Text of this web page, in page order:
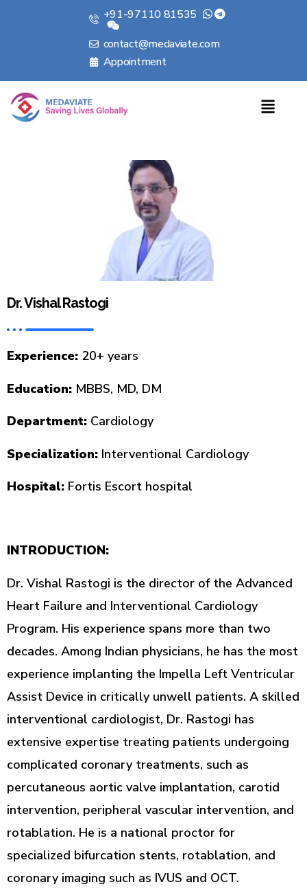
+91-97110 81535
contact@medaviate.com
Appointment
Dr. Vishal Rastogi
Experience: 20+ years
Education: MBBS, MD, DM
Department: Cardiology
Specialization: Interventional Cardiology
Hospital: Fortis Escort hospital
INTRODUCTION:
Dr. Vishal Rastogi is the director of the Advanced
Heart Failure and Interventional Cardiology
Program. His experience spans more than two
decades. Among Indian physicians, he has the most
experience implanting the Impella Left Ventricular
Assist Device in critically unwell patients. A skilled
interventional cardiologist, Dr. Rastogi has
extensive expertise treating patients undergoing
complicated coronary treatments, such as
percutaneous aortic valve implantation, carotid
intervention, peripheral vascular intervention, and
rotablation. He is a national proctor for
specialized bifurcation stents, rotablation, and
coronary imaging such as IVUS and OCT.